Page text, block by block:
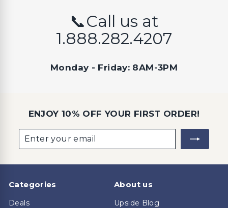
📞Call us at
1.888.282.4207
Monday - Friday: 8AM-3PM
ENJOY 10% OFF YOUR FIRST ORDER!
your
email
Categories
Deals
About us
Upside Blog